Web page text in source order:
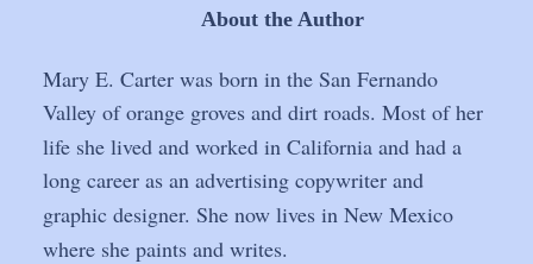
About the Author
Mary E. Carter was born in the San Fernando
Valley of orange groves and dirt roads. Most of her
life she lived and worked in California and had a
long career as an advertising copywriter and
graphic designer. She now lives in New Mexico
where she paints and writes.